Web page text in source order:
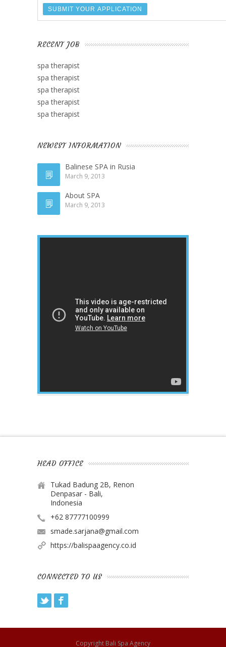
RECENT JOB
spa therapist
spa therapist
spa therapist
spa therapist
spa therapist
NEWEST INFORMATION
Balinese SPA in Rusia
March 9, 2013
About SPA
March 9, 2013
HEAD OFFICE
Tukad Badung 2B, Renon
Denpasar - Bali,
Indonesia
+62 87777100999
smade.sarjana@gmail.com
https://balispaagency.co.id
CONNECTED TO US
Twitter
Copyright Bali Spa Agency